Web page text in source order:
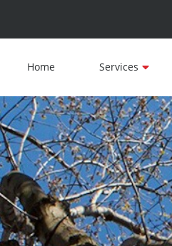
Home Services